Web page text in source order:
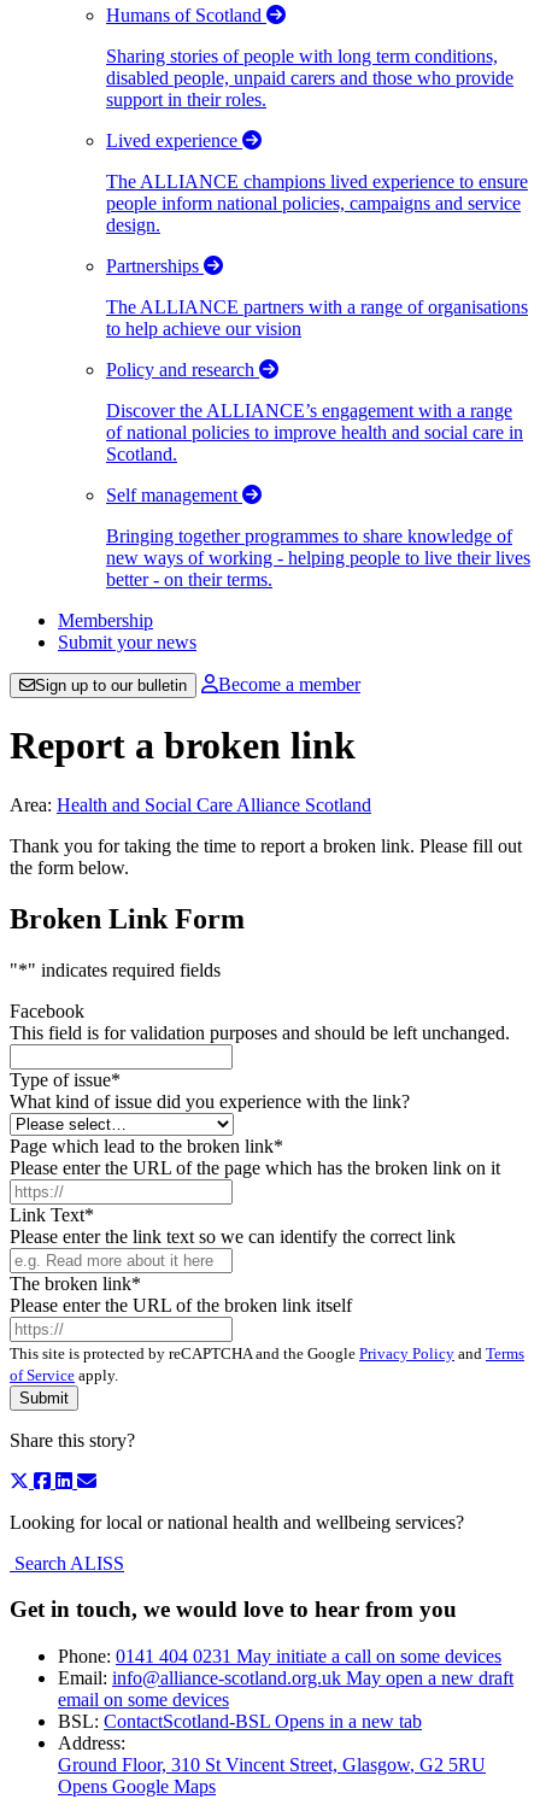
Humans of Scotland
Sharing stories of people with long term conditions,
disabled people, unpaid carers and those who provide
support in their roles.
Lived experience
The ALLIANCE champions lived experience to ensure
people inform national policies, campaigns and service
design.
Partnerships
The ALLIANCE partners with a range of organisations
to help achieve our vision
Policy and research
Discover the ALLIANCE’s engagement with a range
of national policies to improve health and social care in
Scotland.
Self management
Bringing together programmes to share knowledge of
new ways of working - helping people to live their lives
better - on their terms.
Membership
Submit your news
Sign up to our bulletin Become a member
Report a broken link
Area: Health and Social Care Alliance Scotland
Thank you for taking the time to report a broken link. Please fill out
the form below.
Broken Link Form
"*" indicates required fields
Facebook
This field is for validation purposes and should be left unchanged.
Type of issue*
What kind of issue did you experience with the link?
Page which lead to the broken link*
Please enter the URL of the page which has the broken link on it
Link Text*
Please enter the link text so we can identify the correct link
The broken link*
Please enter the URL of the broken link itself
This site is protected by reCAPTCHA and the Google Privacy Policy and Terms
of Service apply.
Share this story?
Looking for local or national health and wellbeing services?
Search ALISS
Get in touch, we would love to hear from you
Phone: 0141 404 0231 May initiate a call on some devices
Email: info@alliance-scotland.org.uk May open a new draft
email on some devices
BSL: ContactScotland-BSL Opens in a new tab
Address:
Ground Floor, 310 St Vincent Street, Glasgow, G2 5RU
Opens Google Maps